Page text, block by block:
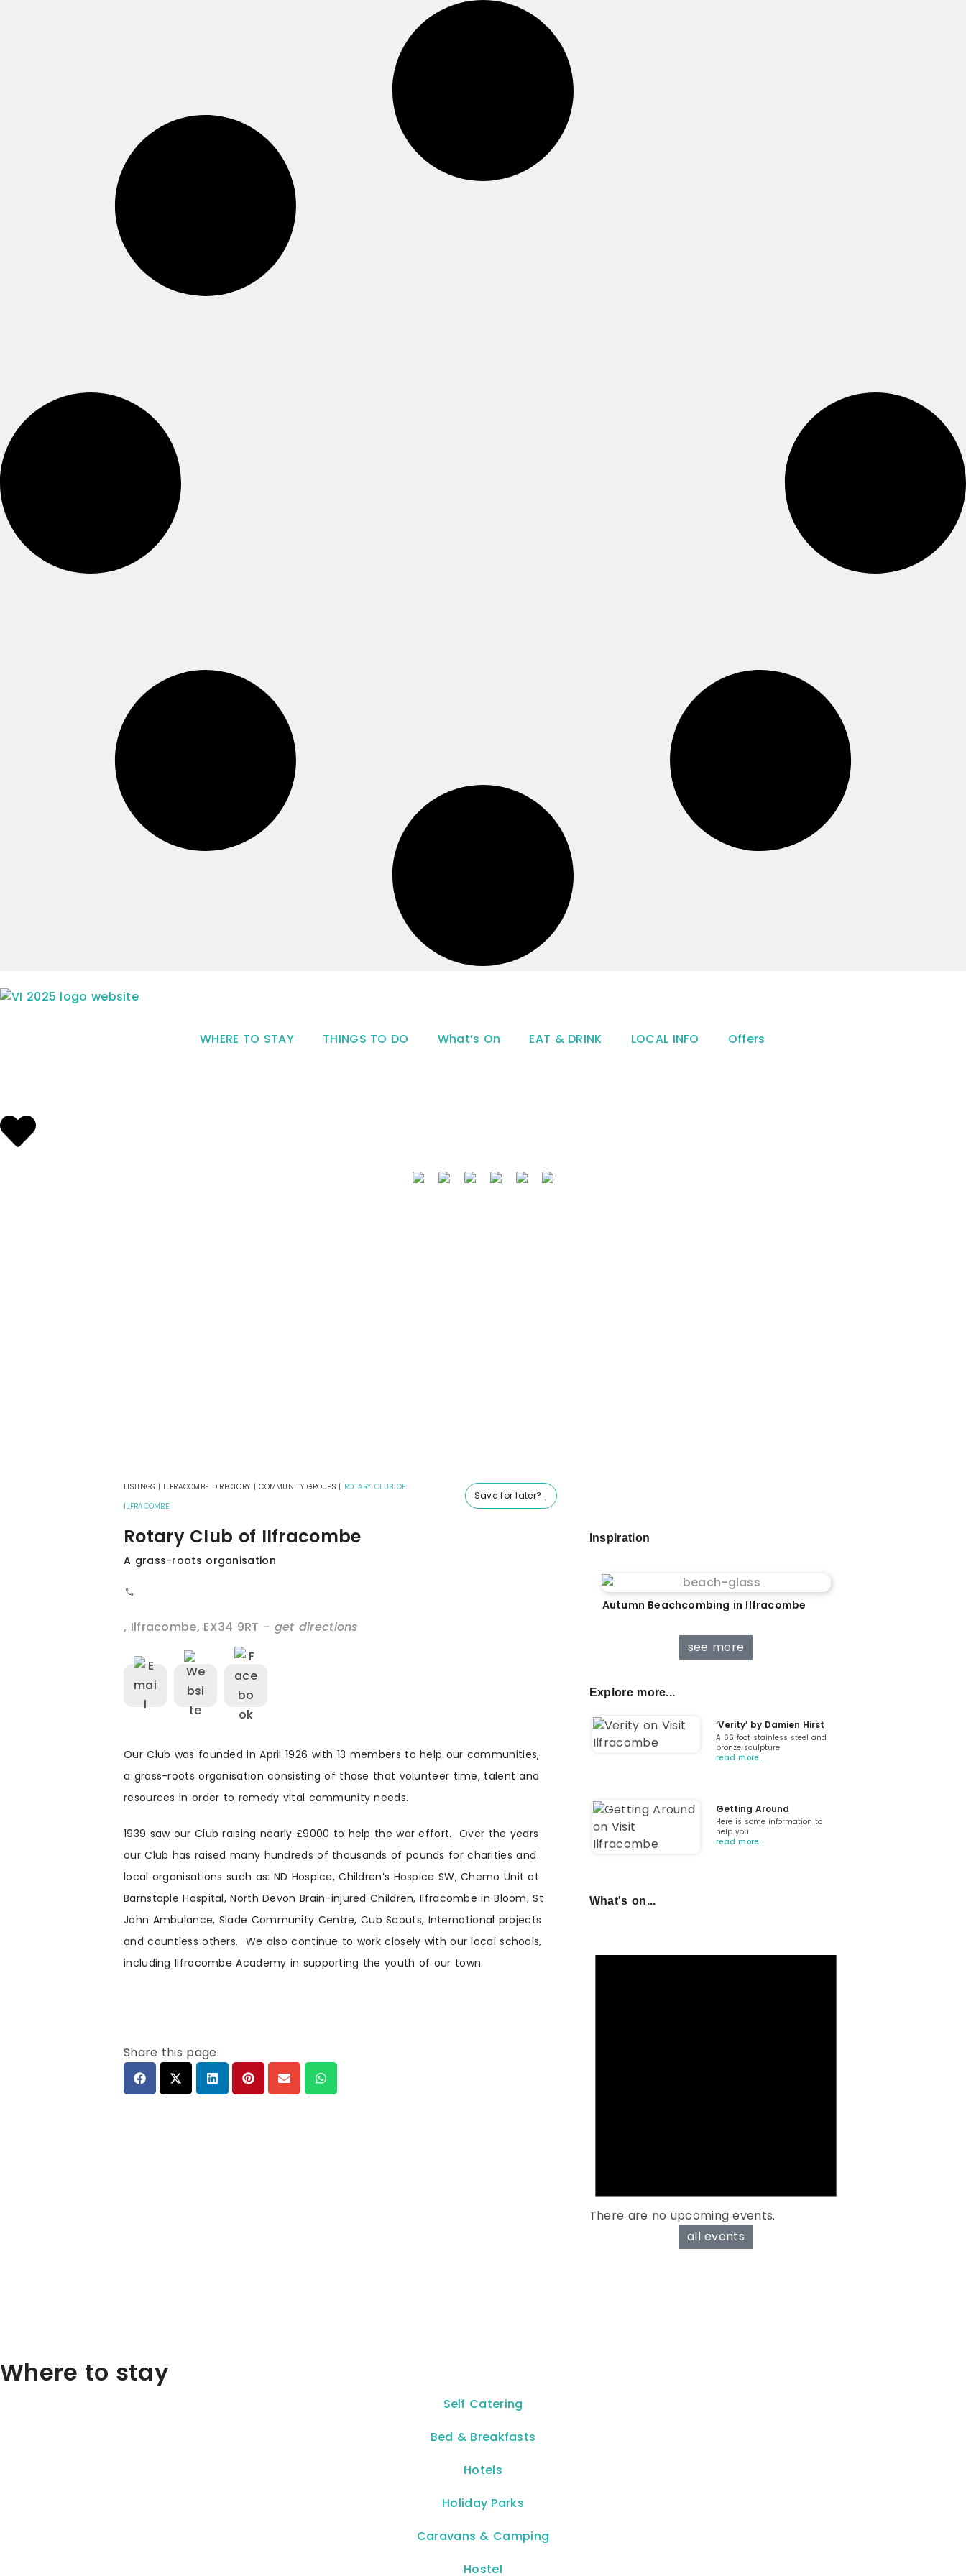
WHERE TO STAY THINGS TO DO What’s On EAT & DRINK LOCAL INFO Offers
Save for later?
LISTINGS | ILFRACOMBE DIRECTORY |COMMUNITY GROUPS | ROTARY CLUB OF
ILFRACOMBE
Rotary Club of Ilfracombe
A grass-roots organisation
, Ilfracombe, EX34 9RT - get directions
Our Club was founded in April 1926 with 13 members to help our communities,
a grass-roots organisation consisting of those that volunteer time, talent and
resources in order to remedy vital community needs.
1939 saw our Club raising nearly £9000 to help the war effort. Over the years
our Club has raised many hundreds of thousands of pounds for charities and
local organisations such as: ND Hospice, Children’s Hospice SW, Chemo Unit at
Barnstaple Hospital, North Devon Brain-injured Children, Ilfracombe in Bloom, St
John Ambulance, Slade Community Centre, Cub Scouts, International projects
and countless others. We also continue to work closely with our local schools,
including Ilfracombe Academy in supporting the youth of our town.
Share this page:
Inspiration
Autumn Beachcombing in Ilfracombe
see more
Explore more...
‘Verity’ by Damien Hirst
A 66 foot stainless steel and
bronze sculpture
read more…
Getting Around
Here is some information to
help you
read more…
What's on...
There are no upcoming events.
all events
Where to stay
Self Catering
Bed & Breakfasts
Hotels
Holiday Parks
Caravans & Camping
Hostel